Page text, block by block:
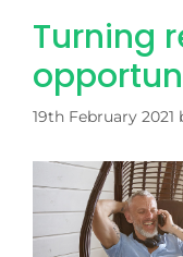
Turning
19th February 2021